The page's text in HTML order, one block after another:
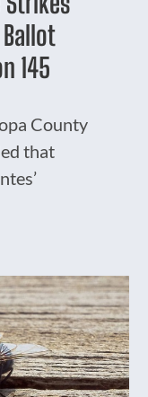
145
County
that